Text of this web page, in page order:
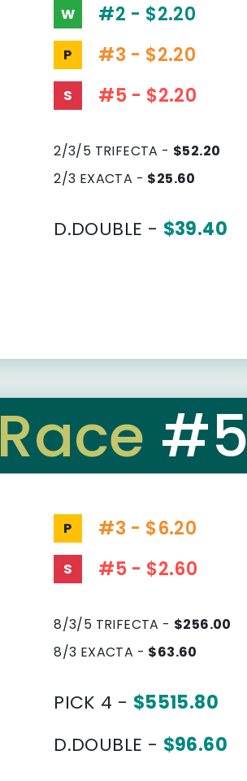
W #2 - $2.20
P #3 - $2.20
S #5 - $2.20
2/3/5 TRIFECTA - $52.20
2/3 EXACTA - $25.60
D.DOUBLE - $39.40
Race #5
P #3 - $6.20
S #5 - $2.60
8/3/5 TRIFECTA - $256.00
8/3 EXACTA - $63.60
PICK 4 - $5515.80
D.DOUBLE - $96.60